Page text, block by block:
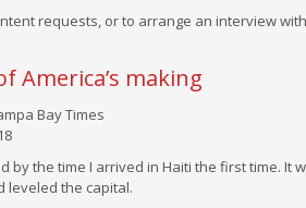
requests, or to arrange an interview
America’s making
Bay Times
by the time I arrived in Haiti the first time.
the capital.